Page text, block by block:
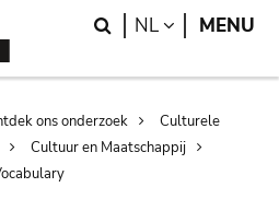
Search
NL LANGUAGE
MENU
ons onderzoek
Culturele
Cultuur en Maatschappij